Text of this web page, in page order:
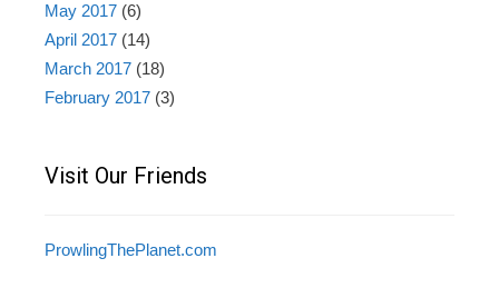
May 2017 (6)
April 2017 (14)
March 2017 (18)
February 2017 (3)
Visit Our Friends
ProwlingThePlanet.com